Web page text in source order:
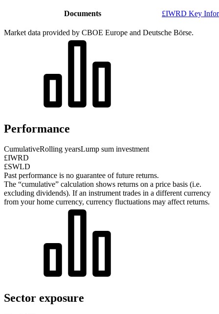
Documents £IWRD Key
Market data provided by CBOE Europe and Deutsche Börse.
Performance
CumulativeRolling yearsLump sum investment
£IWRD
£SWLD
Past performance is no guarantee of future returns.
The “cumulative” calculation shows returns on a price basis (i.e.
excluding dividends). If an instrument trades in a different currency
from your home currency, currency fluctuations may affect returns.
Sector exposure